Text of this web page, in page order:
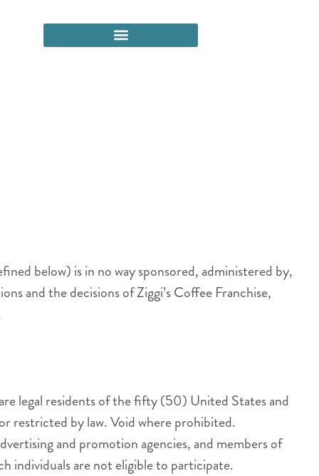
below) is in no way sponsored, administered by,
and the decisions of Ziggi’s Coffee Franchise,
legal residents of the fifty (50) United States and
restricted by law. Void where prohibited.
and promotion agencies, and members of
individuals are not eligible to participate.